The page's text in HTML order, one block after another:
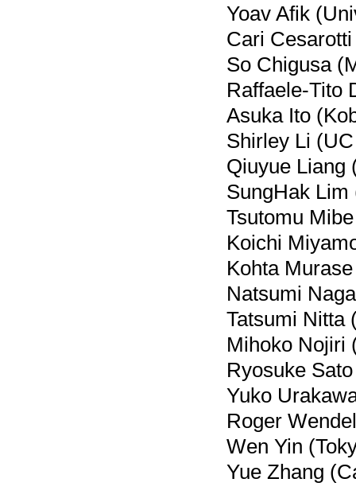
Yoav Afik
Cari
So Chigusa
Raffaele-Tito
Asuka Ito
Shirley Li
Qiuyue Liang
SungHak
Tsutomu
Koichi
Kohta
Natsumi
Tatsumi Nitta
Mihoko Nojiri
Ryosuke
Yuko
Roger
Wen Yin
Yue Zhang